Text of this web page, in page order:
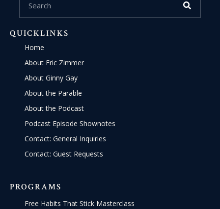
QUICKLINKS
Home
About Eric Zimmer
About Ginny Gay
About the Parable
About the Podcast
Podcast Episode Shownotes
Contact: General Inquiries
Contact: Guest Requests
PROGRAMS
Free Habits That Stick Masterclass